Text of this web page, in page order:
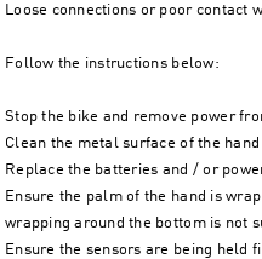
Loose connections or poor contact
Follow the instructions below:
Stop the bike and remove power
Clean the metal surface of the
Replace the batteries and / or
Ensure the palm of the hand is
wrapping around the bottom is not
Ensure the sensors are being held